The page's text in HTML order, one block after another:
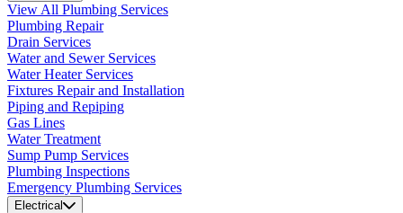
View All Plumbing Services
Plumbing Repair
Drain Services
Water and Sewer Services
Water Heater Services
Fixtures Repair and Installation
Piping and Repiping
Gas Lines
Water Treatment
Sump Pump Services
Plumbing Inspections
Emergency Plumbing Services
Electrical